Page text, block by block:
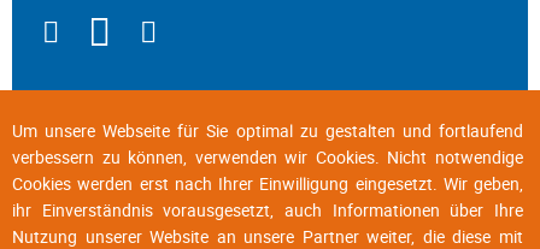
Um unsere Webseite für Sie optimal zu gestalten und fortlaufend
verbessern zu können, verwenden wir Cookies. Nicht notwendige
Cookies werden erst nach Ihrer Einwilligung eingesetzt. Wir geben,
ihr Einverständnis vorausgesetzt, auch Informationen über Ihre
Nutzung unserer Website an unsere Partner weiter, die diese mit